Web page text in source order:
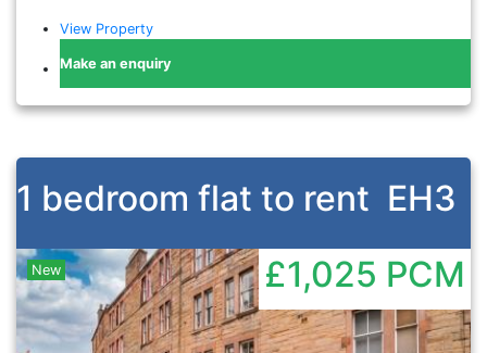
View Property
Make an enquiry
1 bedroom flat to rent EH3
New £1,025 PCM